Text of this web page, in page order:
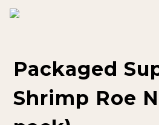
Packaged
Shrimp Roe